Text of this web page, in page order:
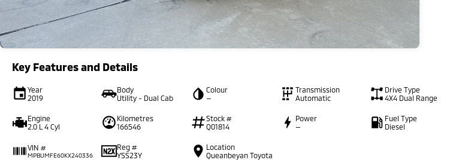
Key Features and Details
Year
2019
Body
Utility - Dual Cab
Colour
—
Transmission
Automatic
Drive Type
4X4 Dual Range
Engine
2.0 L 4 Cyl
Kilometres
166546
Stock #
Q01814
Power
—
Fuel Type
Diesel
VIN #
MPBUMFE60KX240336
Reg #
YSS23Y
Location
Queanbeyan Toyota